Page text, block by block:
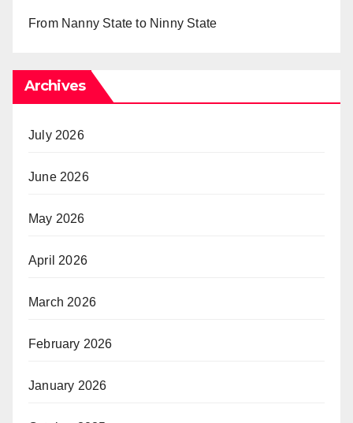
From Nanny State to Ninny State
Archives
July 2026
June 2026
May 2026
April 2026
March 2026
February 2026
January 2026